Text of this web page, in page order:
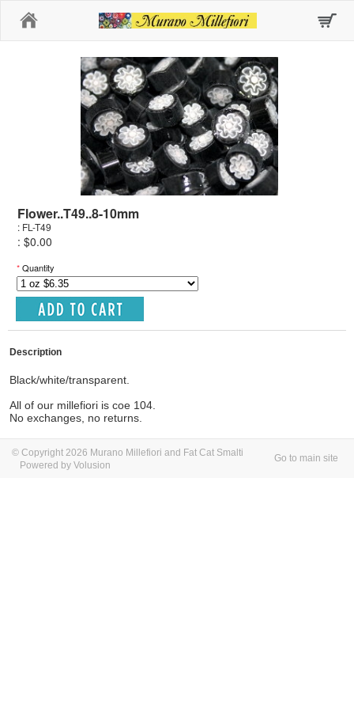
Flower..T49..8-10mm
: FL-T49
: $0.00
*Quantity
Description
Black/white/transparent.
All of our millefiori is coe 104.
No exchanges, no returns.
© Copyright 2026 Murano Millefiori and Fat Cat Smalti
Powered by Volusion
Go to main site